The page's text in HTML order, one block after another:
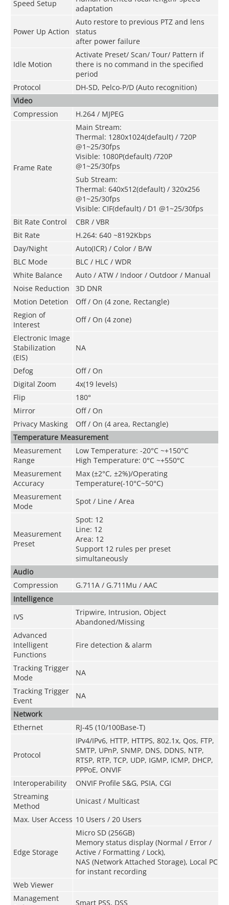
Speed Setup
adaptation
Power Up Action
Auto restore to previous PTZ and lens
status
after power failure
Idle Motion
Activate Preset/ Scan/ Tour/ Pattern if
there is no command in the specified
period
Protocol
DH-SD, Pelco-P/D (Auto recognition)
Video
Compression
H.264 / MJPEG
Frame Rate
Main Stream:
Thermal: 1280x1024(default) / 720P
@1~25/30fps
Visible: 1080P(default) /720P
@1~25/30fps
Sub Stream:
Thermal: 640x512(default) / 320x256
@1~25/30fps
Visible: CIF(default) / D1 @1~25/30fps
Bit Rate Control
CBR / VBR
Bit Rate
H.264: 640 ~8192Kbps
Day/Night
Auto(ICR) / Color / B/W
BLC Mode
BLC / HLC / WDR
White Balance
Auto / ATW / Indoor / Outdoor / Manual
Noise Reduction
3D DNR
Motion Detetion
Off / On (4 zone, Rectangle)
Region of
Interest
Off / On (4 zone)
Electronic Image
Stabilization
(EIS)
NA
Defog
Off / On
Digital Zoom
4x(19 levels)
Flip
180°
Mirror
Off / On
Privacy Masking
Off / On (4 area, Rectangle)
Temperature Measurement
Measurement
Range
Low Temperature: -20°C ~+150°C
High Temperature: 0°C ~+550°C
Measurement
Accuracy
Max (±2°C, ±2%)/Operating
Temperature(-10°C~50°C)
Measurement
Mode
Spot / Line / Area
Measurement
Preset
Spot: 12
Line: 12
Area: 12
Support 12 rules per preset
simultaneously
Audio
Compression
G.711A / G.711Mu / AAC
Intelligence
IVS
Tripwire, Intrusion, Object
Abandoned/Missing
Advanced
Intelligent
Functions
Fire detection & alarm
Tracking Trigger
Mode
NA
Tracking Trigger
Event
NA
Network
Ethernet
RJ-45 (10/100Base-T)
Protocol
IPv4/IPv6, HTTP, HTTPS, 802.1x, Qos, FTP,
SMTP, UPnP, SNMP, DNS, DDNS, NTP,
RTSP, RTP, TCP, UDP, IGMP, ICMP, DHCP,
PPPoE, ONVIF
Interoperability
ONVIF Profile S&G, PSIA, CGI
Streaming
Method
Unicast / Multicast
Max. User Access 10 Users / 20 Users
Edge Storage
Micro SD (256GB)
Memory status display (Normal / Error /
Active / Formatting / Lock),
NAS (Network Attached Storage), Local PC
for instant recording
Web Viewer
Management
Smart PSS, DSS